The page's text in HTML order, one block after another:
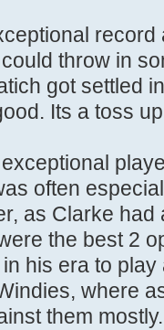
throw in
got settled
Its a toss
often
as Clarke had
the best 2
his era to
where
them mostly.